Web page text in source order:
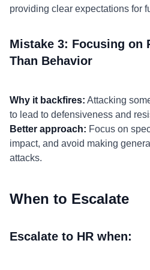
providing clear expectations for
Mistake 3: Focusing on
Than Behavior
Why it backfires: Attacking
to lead to defensiveness and
Better approach: Focus on
impact, and avoid making
attacks.
When to Escalate
Escalate to HR when: